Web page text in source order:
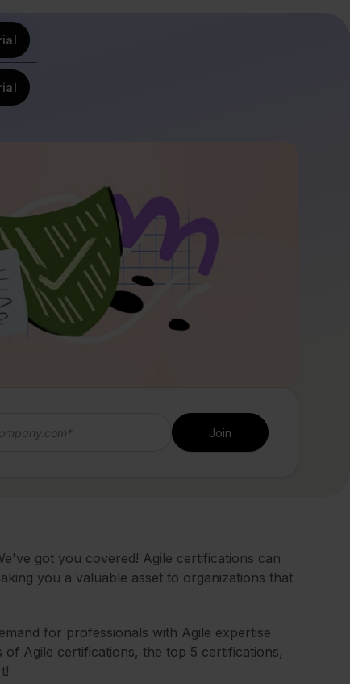
got you covered! Agile certifications can
you a valuable asset to organizations that
for professionals with Agile expertise
Agile certifications, the top 5 certifications,